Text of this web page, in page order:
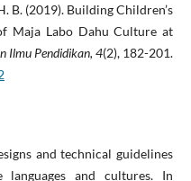
B. (2019). Building Children’s
Maja Labo Dahu Culture at
Ilmu Pendidikan, 4(2), 182-201.
and technical guidelines
and cultures. In